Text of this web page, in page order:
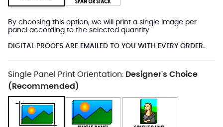
By choosing this option, we will print a single image per
panel according to the selected quantity.
DIGITAL PROOFS ARE EMAILED TO YOU WITH EVERY ORDER.
Single Panel Print Orientation: Designer's Choice
(Recommended)